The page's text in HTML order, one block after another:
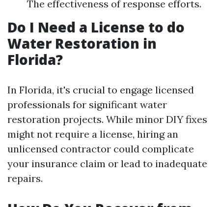
The effectiveness of response efforts.
Do I Need a License to do
Water Restoration in
Florida?
In Florida, it's crucial to engage licensed
professionals for significant water
restoration projects. While minor DIY fixes
might not require a license, hiring an
unlicensed contractor could complicate
your insurance claim or lead to inadequate
repairs.